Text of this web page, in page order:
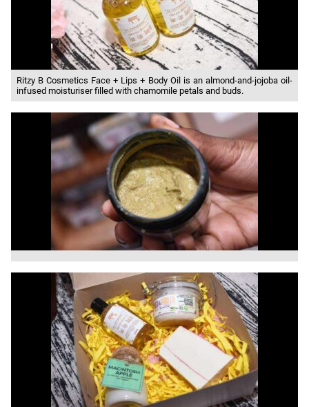
Ritzy B Cosmetics Face + Lips + Body Oil is an almond-and-jojoba oil-
infused moisturiser filled with chamomile petals and buds.